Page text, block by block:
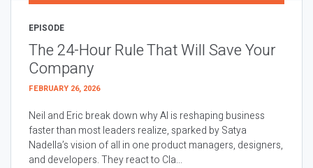
EPISODE
The 24-Hour Rule That Will Save Your
Company
FEBRUARY 26, 2026
Neil and Eric break down why AI is reshaping business
faster than most leaders realize, sparked by Satya
Nadella’s vision of all in one product managers, designers,
and developers. They react to Cla...